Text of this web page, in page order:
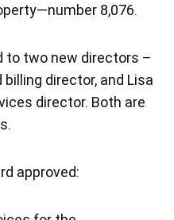
8,076.
to two new directors –
director, and Lisa
director. Both are
approved: